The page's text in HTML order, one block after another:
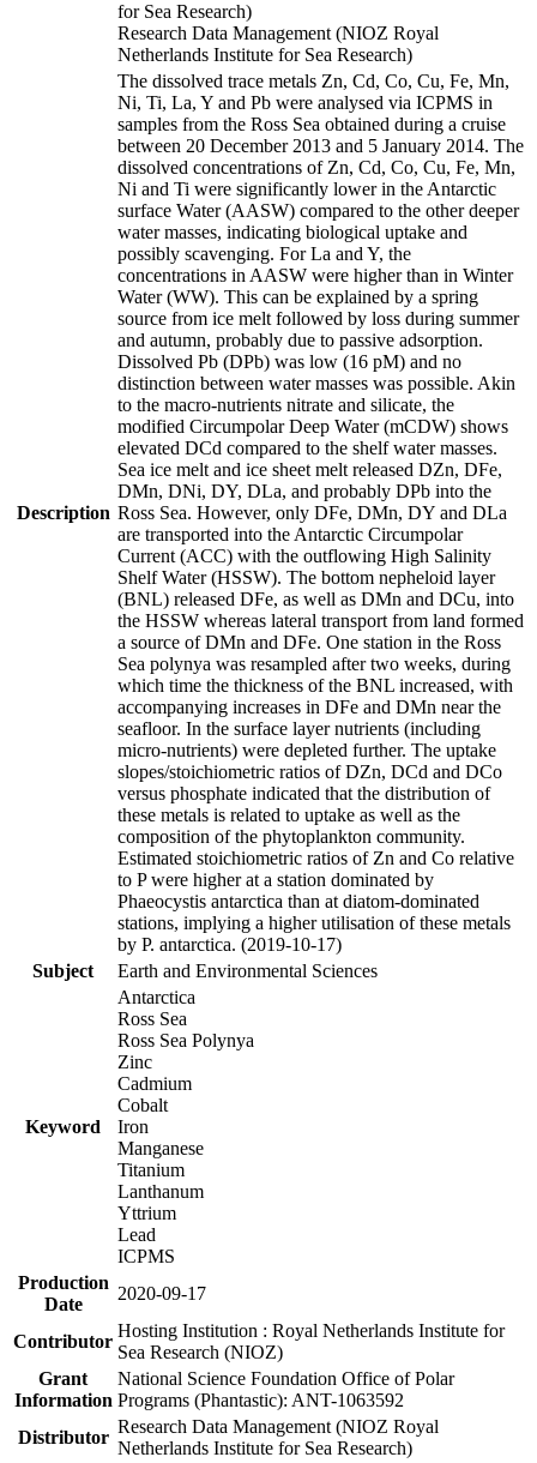
for Sea Research)
Research Data Management (NIOZ Royal
Netherlands Institute for Sea Research)
Description
The dissolved trace metals Zn, Cd, Co, Cu, Fe, Mn,
Ni, Ti, La, Y and Pb were analysed via ICPMS in
samples from the Ross Sea obtained during a cruise
between 20 December 2013 and 5 January 2014. The
dissolved concentrations of Zn, Cd, Co, Cu, Fe, Mn,
Ni and Ti were significantly lower in the Antarctic
surface Water (AASW) compared to the other deeper
water masses, indicating biological uptake and
possibly scavenging. For La and Y, the
concentrations in AASW were higher than in Winter
Water (WW). This can be explained by a spring
source from ice melt followed by loss during summer
and autumn, probably due to passive adsorption.
Dissolved Pb (DPb) was low (16 pM) and no
distinction between water masses was possible. Akin
to the macro-nutrients nitrate and silicate, the
modified Circumpolar Deep Water (mCDW) shows
elevated DCd compared to the shelf water masses.
Sea ice melt and ice sheet melt released DZn, DFe,
DMn, DNi, DY, DLa, and probably DPb into the
Ross Sea. However, only DFe, DMn, DY and DLa
are transported into the Antarctic Circumpolar
Current (ACC) with the outflowing High Salinity
Shelf Water (HSSW). The bottom nepheloid layer
(BNL) released DFe, as well as DMn and DCu, into
the HSSW whereas lateral transport from land formed
a source of DMn and DFe. One station in the Ross
Sea polynya was resampled after two weeks, during
which time the thickness of the BNL increased, with
accompanying increases in DFe and DMn near the
seafloor. In the surface layer nutrients (including
micro-nutrients) were depleted further. The uptake
slopes/stoichiometric ratios of DZn, DCd and DCo
versus phosphate indicated that the distribution of
these metals is related to uptake as well as the
composition of the phytoplankton community.
Estimated stoichiometric ratios of Zn and Co relative
to P were higher at a station dominated by
Phaeocystis antarctica than at diatom-dominated
stations, implying a higher utilisation of these metals
by P. antarctica. (2019-10-17)
Subject
Earth and Environmental Sciences
Keyword
Antarctica
Ross Sea
Ross Sea Polynya
Zinc
Cadmium
Cobalt
Iron
Manganese
Titanium
Lanthanum
Yttrium
Lead
ICPMS
Production
Date
2020-09-17
Contributor
Hosting Institution : Royal Netherlands Institute for
Sea Research (NIOZ)
Grant
Information
National Science Foundation Office of Polar
Programs (Phantastic): ANT-1063592
Distributor
Research Data Management (NIOZ Royal
Netherlands Institute for Sea Research)